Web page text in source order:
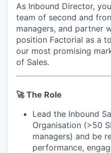
As Inbound Director,
team of second and
managers, and partner
position Factorial as a
our most promising
of Sales.
🚀 The Role
Lead the Inbound
Organisation (>50
managers) and be
performance,